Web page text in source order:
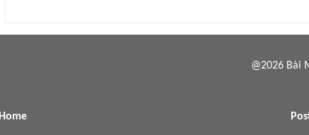
@2026 Bài
Home